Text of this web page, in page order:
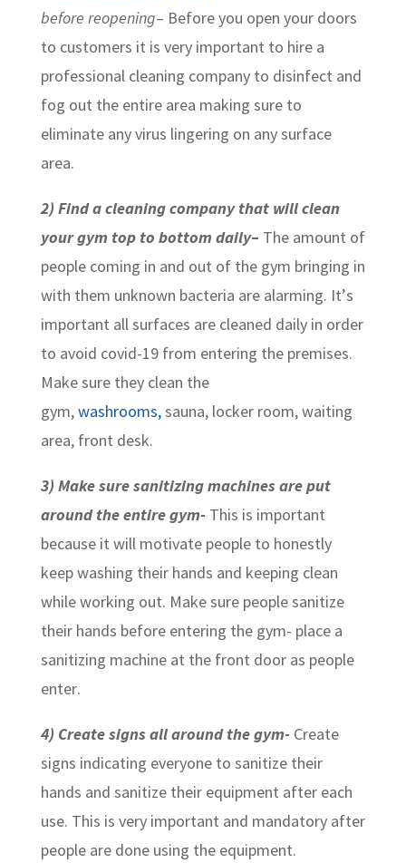
before reopening– Before you open your doors
to customers it is very important to hire a
professional cleaning company to disinfect and
fog out the entire area making sure to
eliminate any virus lingering on any surface
area.
2) Find a cleaning company that will clean
your gym top to bottom daily– The amount of
people coming in and out of the gym bringing in
with them unknown bacteria are alarming. It’s
important all surfaces are cleaned daily in order
to avoid covid-19 from entering the premises.
Make sure they clean the
gym,washrooms,sauna, locker room, waiting
area, front desk.
3) Make sure sanitizing machines are put
around the entire gym- This is important
because it will motivate people to honestly
keep washing their hands and keeping clean
while working out. Make sure people sanitize
their hands before entering the gym- place a
sanitizing machine at the front door as people
enter.
4) Create signs all around the gym- Create
signs indicating everyone to sanitize their
hands and sanitize their equipment after each
use. This is very important and mandatory after
people are done using the equipment.